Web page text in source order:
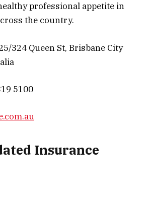
professional appetite in
the country.
324 Queen St, Brisbane City
5100
Insurance